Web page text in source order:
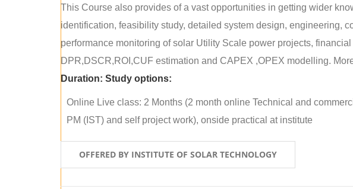
This Course also provides of a vast opportunities in getting wider
identification, feasibility study, detailed system design, engineering,
performance monitoring of solar Utility Scale power projects,
DPR,DSCR,ROI,CUF estimation and CAPEX ,OPEX modelling.
Duration: Study options:
Online Live class: 2 Months (2 month online Technical and
PM (IST) and self project work), onside practical at institute
OFFERED BY INSTITUTE OF SOLAR TECHNOLOGY